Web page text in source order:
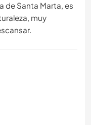
de Santa Marta, es
muy